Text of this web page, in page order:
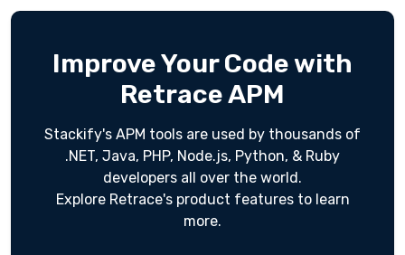
Improve Your Code with
Retrace APM
Stackify's APM tools are used by thousands of
.NET, Java, PHP, Node.js, Python, & Ruby
developers all over the world.
Explore Retrace's product features to learn
more.